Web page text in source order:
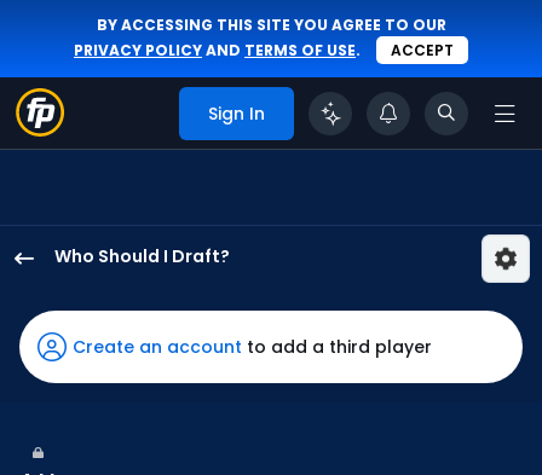
BY ACCESSING THIS SITE YOU AGREE TO OUR
PRIVACY POLICYAND TERMS OF USE. ACCEPT
Sign In
Who Should I Draft?
Thomas
has
100
Create an account to add a third player